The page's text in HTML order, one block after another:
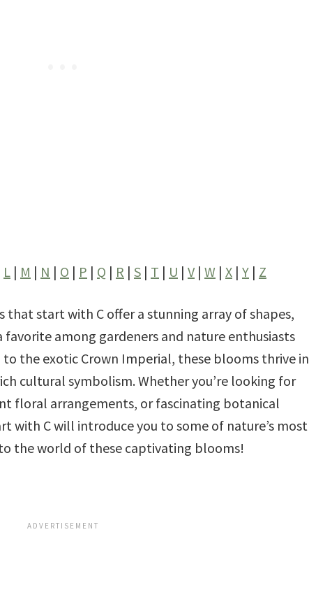
L | M | N | O | P | Q | R | S | T | U | V | W | X | Y | Z
start with C offer a stunning array of shapes,
favorite among gardeners and nature enthusiasts
to the exotic Crown Imperial, these blooms thrive in
cultural symbolism. Whether you’re looking for
floral arrangements, or fascinating botanical
with C will introduce you to some of nature’s most
the world of these captivating blooms!